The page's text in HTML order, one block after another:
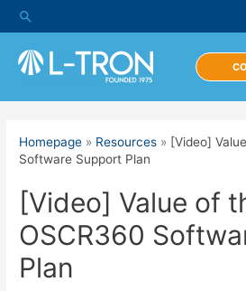
Skip
to
content
Search
Homepage » Resources » [Video]
Software Support Plan
[Video] Value of
OSCR360
Plan